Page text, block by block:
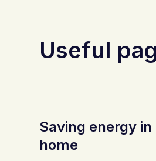
Useful
Saving energy in
home